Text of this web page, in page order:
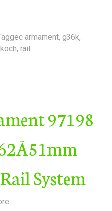
armament, g36k,
koch, rail
97198
System